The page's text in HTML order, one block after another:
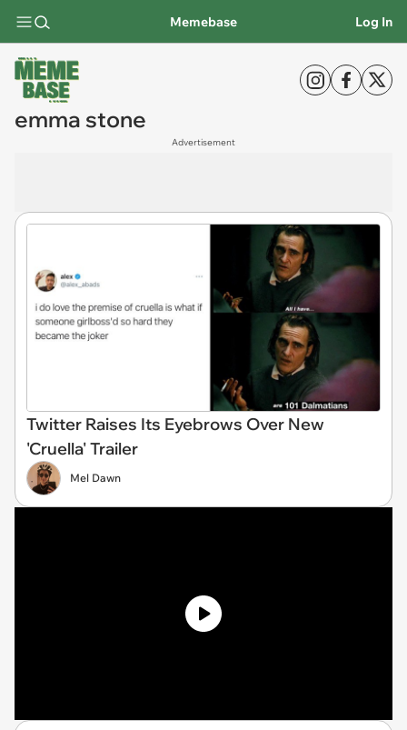
Memebase Log In
emma stone
Advertisement
Twitter Raises Its Eyebrows Over New
'Cruella' Trailer
Mel Dawn